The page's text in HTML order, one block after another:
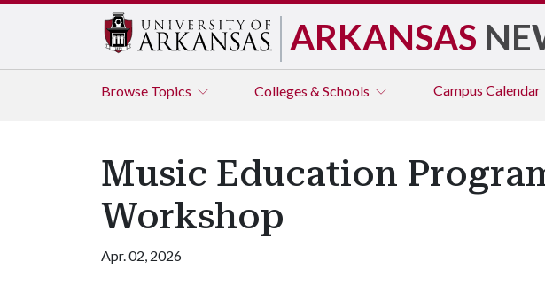
ARKANSAS
Browse Topics Colleges & Schools Campus Calendar
Music Education
Workshop
Apr. 02, 2026